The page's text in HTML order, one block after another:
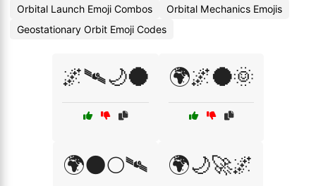
Orbital Launch Emoji Combos
Orbital Mechanics Emojis
Geostationary Orbit Emoji Codes
🌌🛰🌙🌑 🌍🌌🌑🌞
🌍🌑🌕🛰 🌍🌙🚀🌌